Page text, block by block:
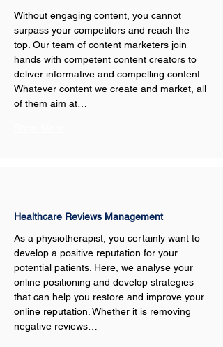
Without engaging content, you cannot
surpass your competitors and reach the
top. Our team of content marketers join
hands with competent content creators to
deliver informative and compelling content.
Whatever content we create and market, all
of them aim at…
Healthcare Reviews Management
As a physiotherapist, you certainly want to
develop a positive reputation for your
potential patients. Here, we analyse your
online positioning and develop strategies
that can help you restore and improve your
online reputation. Whether it is removing
negative reviews…